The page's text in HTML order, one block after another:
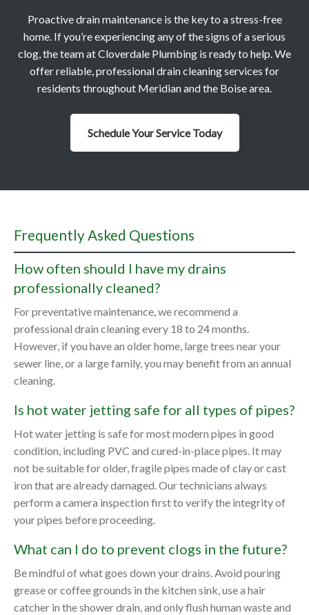
Proactive drain maintenance is the key to a stress-free
home. If you’re experiencing any of the signs of a serious
clog, the team at Cloverdale Plumbing is ready to help. We
offer reliable, professional drain cleaning services for
residents throughout Meridian and the Boise area.
Schedule Your Service Today
Frequently Asked Questions
How often should I have my drains
professionally cleaned?
For preventative maintenance, we recommend a
professional drain cleaning every 18 to 24 months.
However, if you have an older home, large trees near your
sewer line, or a large family, you may benefit from an annual
cleaning.
Is hot water jetting safe for all types of pipes?
Hot water jetting is safe for most modern pipes in good
condition, including PVC and cured-in-place pipes. It may
not be suitable for older, fragile pipes made of clay or cast
iron that are already damaged. Our technicians always
perform a camera inspection first to verify the integrity of
your pipes before proceeding.
What can I do to prevent clogs in the future?
Be mindful of what goes down your drains. Avoid pouring
grease or coffee grounds in the kitchen sink, use a hair
catcher in the shower drain, and only flush human waste and